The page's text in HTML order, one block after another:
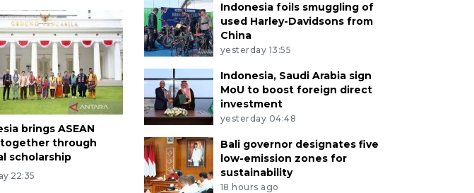
brings ASEAN
through
scholarship
22:35
Indonesia foils smuggling of
used Harley-Davidsons from
China
yesterday 13:55
Indonesia, Saudi Arabia sign
MoU to boost foreign direct
investment
yesterday 04:48
Bali governor designates five
low-emission zones for
sustainability
18 hours ago